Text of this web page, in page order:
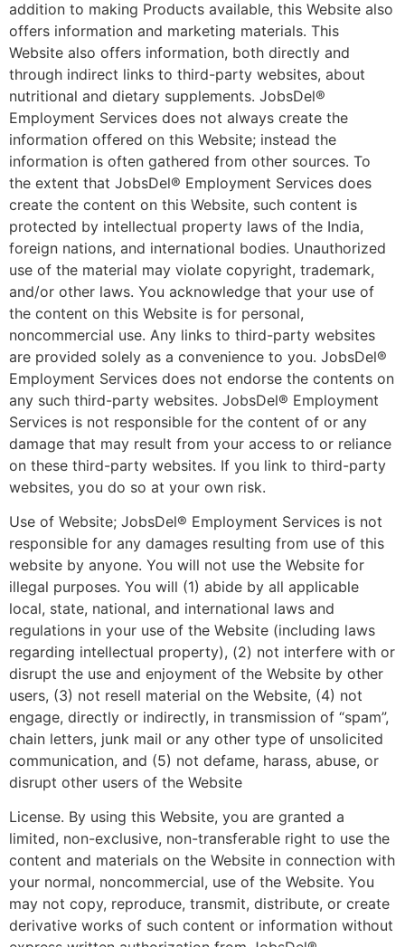
addition to making Products available, this Website also
offers information and marketing materials. This
Website also offers information, both directly and
through indirect links to third-party websites, about
nutritional and dietary supplements. JobsDel®
Employment Services does not always create the
information offered on this Website; instead the
information is often gathered from other sources. To
the extent that JobsDel® Employment Services does
create the content on this Website, such content is
protected by intellectual property laws of the India,
foreign nations, and international bodies. Unauthorized
use of the material may violate copyright, trademark,
and/or other laws. You acknowledge that your use of
the content on this Website is for personal,
noncommercial use. Any links to third-party websites
are provided solely as a convenience to you. JobsDel®
Employment Services does not endorse the contents on
any such third-party websites. JobsDel® Employment
Services is not responsible for the content of or any
damage that may result from your access to or reliance
on these third-party websites. If you link to third-party
websites, you do so at your own risk.
Use of Website; JobsDel® Employment Services is not
responsible for any damages resulting from use of this
website by anyone. You will not use the Website for
illegal purposes. You will (1) abide by all applicable
local, state, national, and international laws and
regulations in your use of the Website (including laws
regarding intellectual property), (2) not interfere with or
disrupt the use and enjoyment of the Website by other
users, (3) not resell material on the Website, (4) not
engage, directly or indirectly, in transmission of “spam”,
chain letters, junk mail or any other type of unsolicited
communication, and (5) not defame, harass, abuse, or
disrupt other users of the Website
License. By using this Website, you are granted a
limited, non-exclusive, non-transferable right to use the
content and materials on the Website in connection with
your normal, noncommercial, use of the Website. You
may not copy, reproduce, transmit, distribute, or create
derivative works of such content or information without